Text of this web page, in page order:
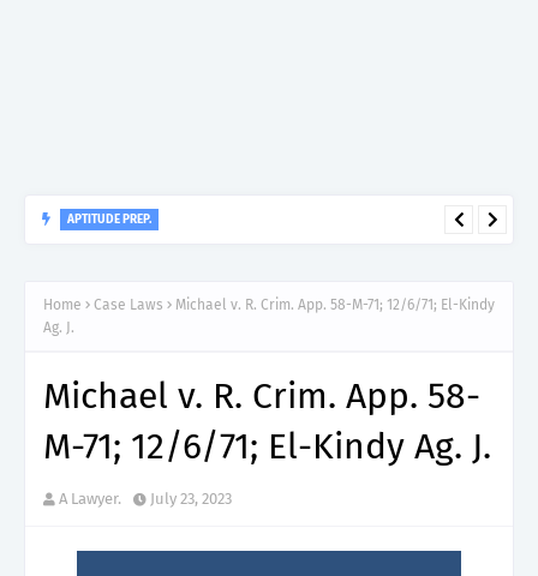
APTITUDE PREP.
Home Case Laws
Michael v. R. Crim. App. 58-M-71; 12/6/71; El-Kindy
Ag. J.
Michael v. R. Crim. App. 58-
M-71; 12/6/71; El-Kindy Ag. J.
A Lawyer. July 23, 2023